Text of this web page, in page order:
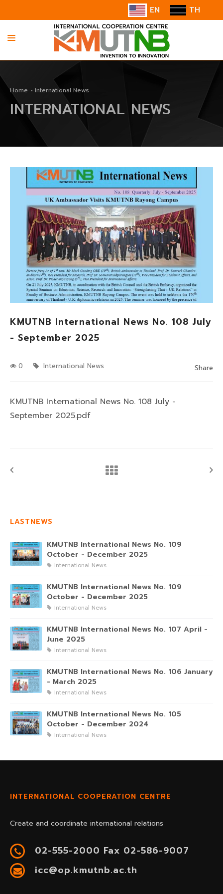
EN TH
ABOUT US
INFORMATION
COOPERATION
Home International News
INTERNATIONAL NEWS
KMUTNB International News No. 108 July
- September 2025
0 International News Share
KMUTNB International News No. 108 July -
September 2025.pdf
LASTNEWS
KMUTNB International News No. 109
October - December 2025
International News
KMUTNB International News No. 109
October - December 2025
International News
KMUTNB International News No. 107 April -
June 2025
International News
KMUTNB International News No. 106 January
- March 2025
International News
KMUTNB International News No. 105
October - December 2024
International News
INTERNATIONAL COOPERATION CENTRE
Create and coordinate international relations
02-555-2000 Fax 02-586-9007
icc@op.kmutnb.ac.th